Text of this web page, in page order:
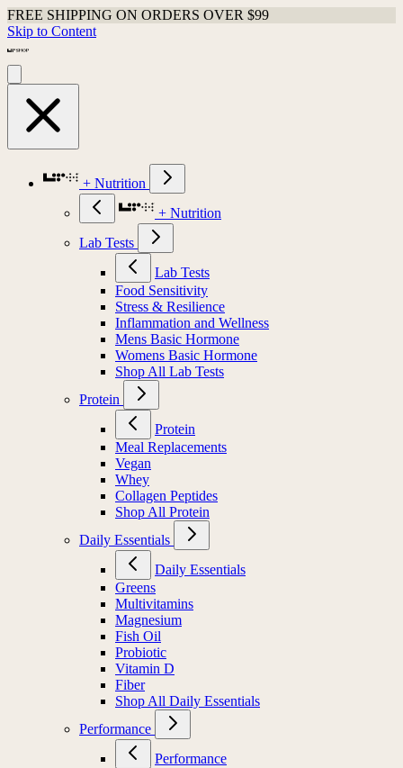
FREE SHIPPING ON ORDERS OVER $99
Skip to Content
+ Nutrition
+ Nutrition
Lab Tests
Lab Tests
Food Sensitivity
Stress & Resilience
Inflammation and Wellness
Mens Basic Hormone
Womens Basic Hormone
Shop All Lab Tests
Protein
Protein
Meal Replacements
Vegan
Whey
Collagen Peptides
Shop All Protein
Daily Essentials
Daily Essentials
Greens
Multivitamins
Magnesium
Fish Oil
Probiotic
Vitamin D
Fiber
Shop All Daily Essentials
Performance
Performance